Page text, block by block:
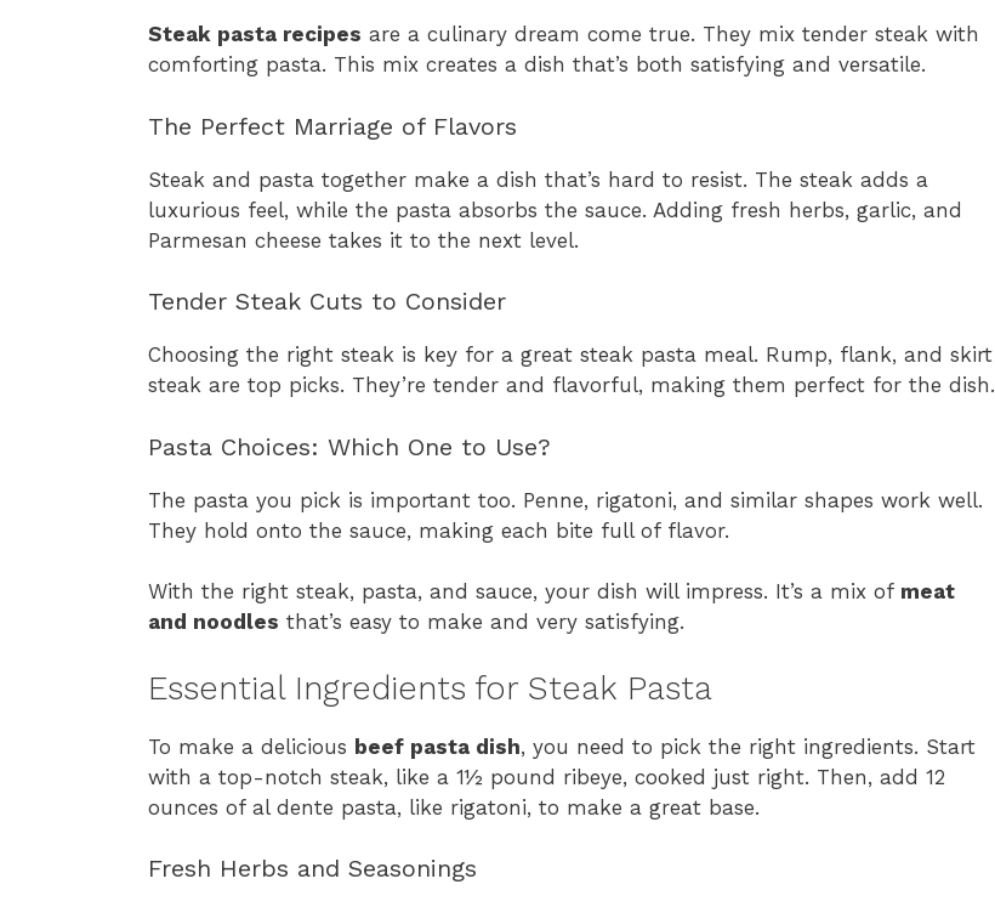
Steak pasta recipes are a culinary dream come true. They mix tender steak with
comforting pasta. This mix creates a dish that’s both satisfying and versatile.
The Perfect Marriage of Flavors
Steak and pasta together make a dish that’s hard to resist. The steak adds a
luxurious feel, while the pasta absorbs the sauce. Adding fresh herbs, garlic, and
Parmesan cheese takes it to the next level.
Tender Steak Cuts to Consider
Choosing the right steak is key for a great steak pasta meal. Rump, flank, and skirt
steak are top picks. They’re tender and flavorful, making them perfect for the dish.
Pasta Choices: Which One to Use?
The pasta you pick is important too. Penne, rigatoni, and similar shapes work well.
They hold onto the sauce, making each bite full of flavor.
With the right steak, pasta, and sauce, your dish will impress. It’s a mix of meat
and noodles that’s easy to make and very satisfying.
Essential Ingredients for Steak Pasta
To make a delicious beef pasta dish, you need to pick the right ingredients. Start
with a top-notch steak, like a 1½ pound ribeye, cooked just right. Then, add 12
ounces of al dente pasta, like rigatoni, to make a great base.
Fresh Herbs and Seasonings